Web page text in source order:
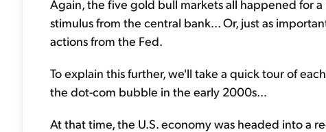
Again, the five gold bull markets all happened for
stimulus from the central bank... Or, just as
actions from the Fed.
To explain this further, we'll take a quick tour of
the dot-com bubble in the early 2000s...
At that time, the U.S. economy was headed into a